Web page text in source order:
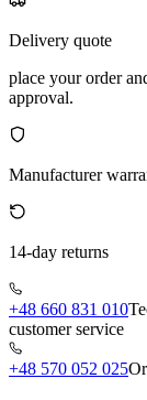
Delivery quote
place your order
approval.
Manufacturer
14-day returns
+48 660 831 010
customer service
+48 570 052 025